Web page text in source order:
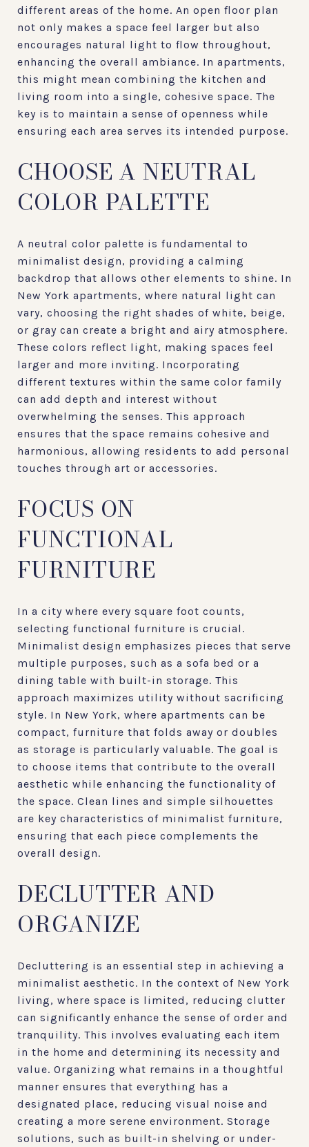
different areas of the home. An open floor plan
not only makes a space feel larger but also
encourages natural light to flow throughout,
enhancing the overall ambiance. In apartments,
this might mean combining the kitchen and
living room into a single, cohesive space. The
key is to maintain a sense of openness while
ensuring each area serves its intended purpose.
CHOOSE A NEUTRAL
COLOR PALETTE
A neutral color palette is fundamental to
minimalist design, providing a calming
backdrop that allows other elements to shine. In
New York apartments, where natural light can
vary, choosing the right shades of white, beige,
or gray can create a bright and airy atmosphere.
These colors reflect light, making spaces feel
larger and more inviting. Incorporating
different textures within the same color family
can add depth and interest without
overwhelming the senses. This approach
ensures that the space remains cohesive and
harmonious, allowing residents to add personal
touches through art or accessories.
FOCUS ON
FUNCTIONAL
FURNITURE
In a city where every square foot counts,
selecting functional furniture is crucial.
Minimalist design emphasizes pieces that serve
multiple purposes, such as a sofa bed or a
dining table with built-in storage. This
approach maximizes utility without sacrificing
style. In New York, where apartments can be
compact, furniture that folds away or doubles
as storage is particularly valuable. The goal is
to choose items that contribute to the overall
aesthetic while enhancing the functionality of
the space. Clean lines and simple silhouettes
are key characteristics of minimalist furniture,
ensuring that each piece complements the
overall design.
DECLUTTER AND
ORGANIZE
Decluttering is an essential step in achieving a
minimalist aesthetic. In the context of New York
living, where space is limited, reducing clutter
can significantly enhance the sense of order and
tranquility. This involves evaluating each item
in the home and determining its necessity and
value. Organizing what remains in a thoughtful
manner ensures that everything has a
designated place, reducing visual noise and
creating a more serene environment. Storage
solutions, such as built-in shelving or under-